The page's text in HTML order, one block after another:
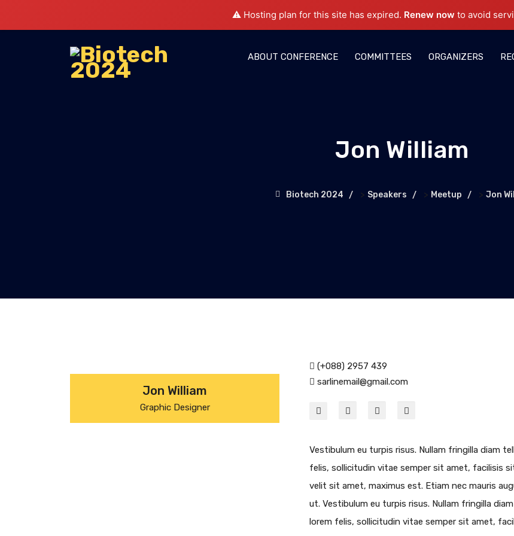
⚠️ Hosting plan for this site has expired. Renew now to avoid
ABOUT CONFERENCE COMMITTEES ORGANIZERS
Jon William
Biotech 2024 > Speakers > Meetup > Jon
Jon William
Graphic Designer
(+088) 2957 439
sarlinemail@gmail.com
Vestibulum eu turpis risus. Nullam fringilla diam
felis, sollicitudin vitae semper sit amet, facilisis
velit sit amet, maximus est. Etiam nec mauris
ut. Vestibulum eu turpis risus. Nullam fringilla
lorem felis, sollicitudin vitae semper sit amet,